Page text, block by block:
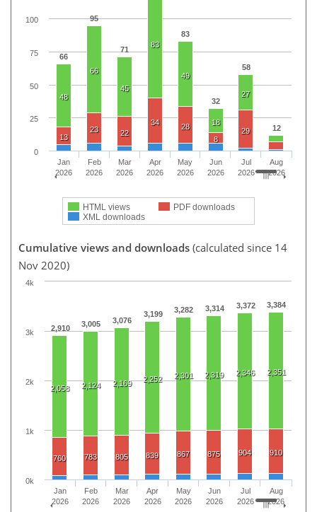
66
95
71
83
32
58
12
48
66
45
83
49
18
27
13
23 22
34
28
8
29
HTML views
PDF downloads
XML downloads
Jan
2026
Feb
2026
Mar
2026
Apr
2026
May
2026
Jun
2026
Jul
2026
Aug
2026
0
25
50
75
100
Cumulative views and downloads (calculated since 14
Nov 2020)
2,910 3,005 3,076
3,199 3,282 3,314 3,372 3,384
2,058 2,124 2,169 2,252 2,301 2,319 2,346 2,351
760 783 805 839 867 875 904 910
Jan
2026
Feb
2026
Mar
2026
Apr
2026
May
2026
Jun
2026
Jul
2026
Aug
2026
0k
1k
2k
3k
4k